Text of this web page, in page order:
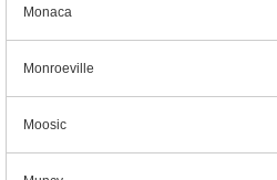
Monaca
Monroeville
Moosic